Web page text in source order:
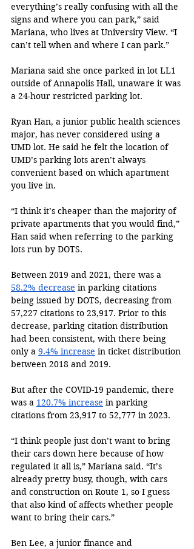
everything’s really confusing with all the
signs and where you can park,” said
Mariana, who lives at University View. “I
can’t tell when and where I can park.”
Mariana said she once parked in lot LL1
outside of Annapolis Hall, unaware it was
a 24-hour restricted parking lot.
Ryan Han, a junior public health sciences
major, has never considered using a
UMD lot. He said he felt the location of
UMD’s parking lots aren’t always
convenient based on which apartment
you live in.
“I think it’s cheaper than the majority of
private apartments that you would find,”
Han said when referring to the parking
lots run by DOTS.
Between 2019 and 2021, there was a
58.2% decrease in parking citations
being issued by DOTS, decreasing from
57,227 citations to 23,917. Prior to this
decrease, parking citation distribution
had been consistent, with there being
only a 9.4% increase in ticket distribution
between 2018 and 2019.
But after the COVID-19 pandemic, there
was a 120.7% increase in parking
citations from 23,917 to 52,777 in 2023.
“I think people just don’t want to bring
their cars down here because of how
regulated it all is,” Mariana said. “It’s
already pretty busy, though, with cars
and construction on Route 1, so I guess
that also kind of affects whether people
want to bring their cars.”
Ben Lee, a junior finance and